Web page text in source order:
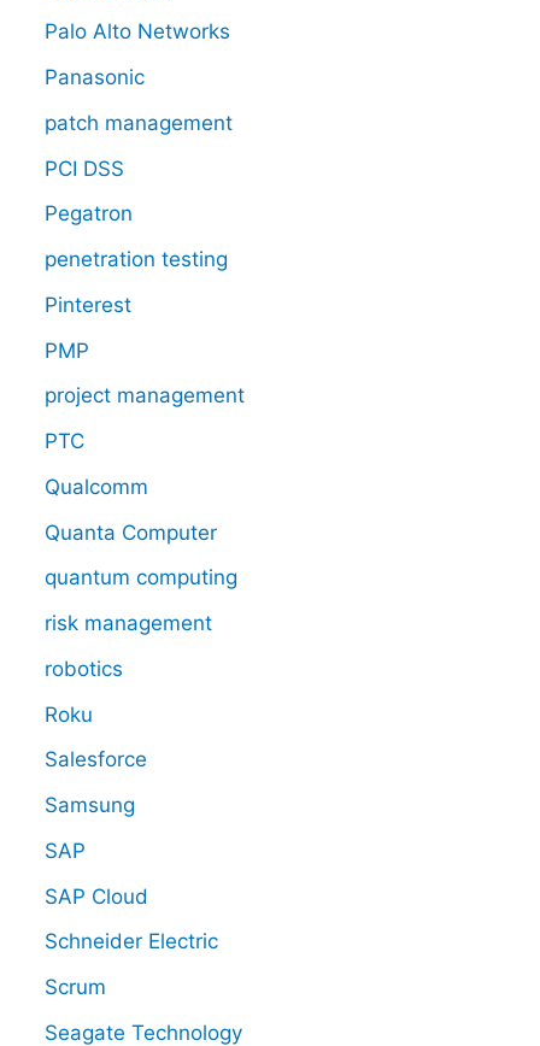
Palo Alto Networks
Panasonic
patch management
PCI DSS
Pegatron
penetration testing
Pinterest
PMP
project management
PTC
Qualcomm
Quanta Computer
quantum computing
risk management
robotics
Roku
Salesforce
Samsung
SAP
SAP Cloud
Schneider Electric
Scrum
Seagate Technology